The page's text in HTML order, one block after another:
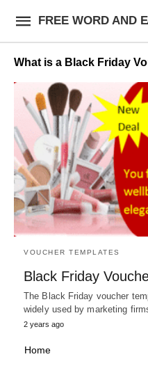
What is a Black Friday
VOUCHER TEMPLATES
Black Friday
The Black Friday voucher
widely used by marketing
2 years ago
Home